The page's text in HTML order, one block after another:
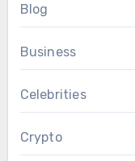
Blog
Business
Celebrities
Crypto